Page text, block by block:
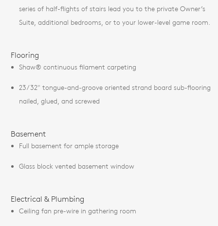
series of half-flights of stairs lead you to the private Owner’s
Suite, additional bedrooms, or to your lower-level game room.
Flooring
Shaw® continuous filament carpeting
23/32" tongue-and-groove oriented strand board sub-flooring
nailed, glued, and screwed
Basement
Full basement for ample storage
Glass block vented basement window
Electrical & Plumbing
Ceiling fan pre-wire in gathering room